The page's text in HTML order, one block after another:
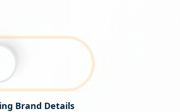
Brand Details